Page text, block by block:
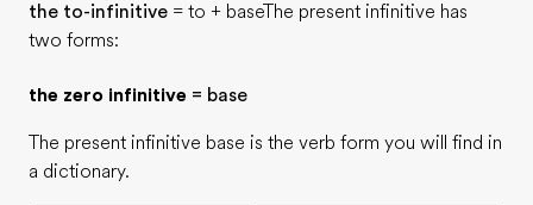
the to-infinitive = to + baseThe present infinitive has
two forms:
the zero infinitive = base
The present infinitive base is the verb form you will find in
a dictionary.